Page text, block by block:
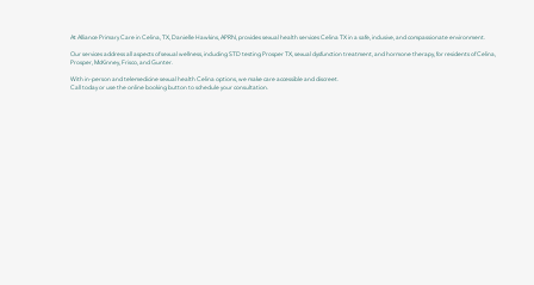
At Alliance Primary Care in Celina, TX, Danielle Hawkins, APRN, provides sexual health services Celina TX in a safe, inclusive, and compassionate environment.
Our services address all aspects of sexual wellness, including STD testing Prosper TX, sexual dysfunction treatment, and hormone therapy, for residents of Celina,
Prosper, McKinney, Frisco, and Gunter.
With in-person and telemedicine sexual health Celina options, we make care accessible and discreet.
Call today or use the online booking button to schedule your consultation.